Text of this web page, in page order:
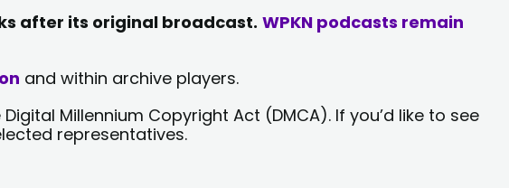
after its original broadcast. WPKN podcasts remain
and within archive players.
Millennium Copyright Act (DMCA). If you’d like to see
representatives.